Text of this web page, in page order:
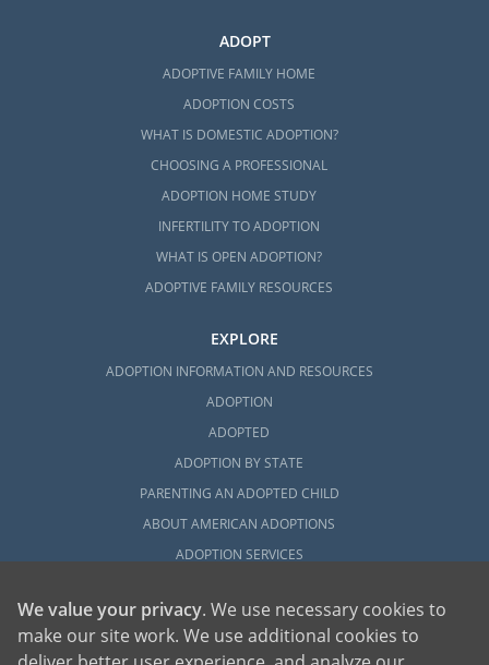
ADOPT
ADOPTIVE FAMILY HOME
ADOPTION COSTS
WHAT IS DOMESTIC ADOPTION?
CHOOSING A PROFESSIONAL
ADOPTION HOME STUDY
INFERTILITY TO ADOPTION
WHAT IS OPEN ADOPTION?
ADOPTIVE FAMILY RESOURCES
EXPLORE
ADOPTION INFORMATION AND RESOURCES
ADOPTION
ADOPTED
ADOPTION BY STATE
PARENTING AN ADOPTED CHILD
ABOUT AMERICAN ADOPTIONS
ADOPTION SERVICES
WHAT IS INDEPENDENT ADOPTION?
ADOPTION STATISTICS
We value your privacy. We use necessary cookies to
make our site work. We use additional cookies to